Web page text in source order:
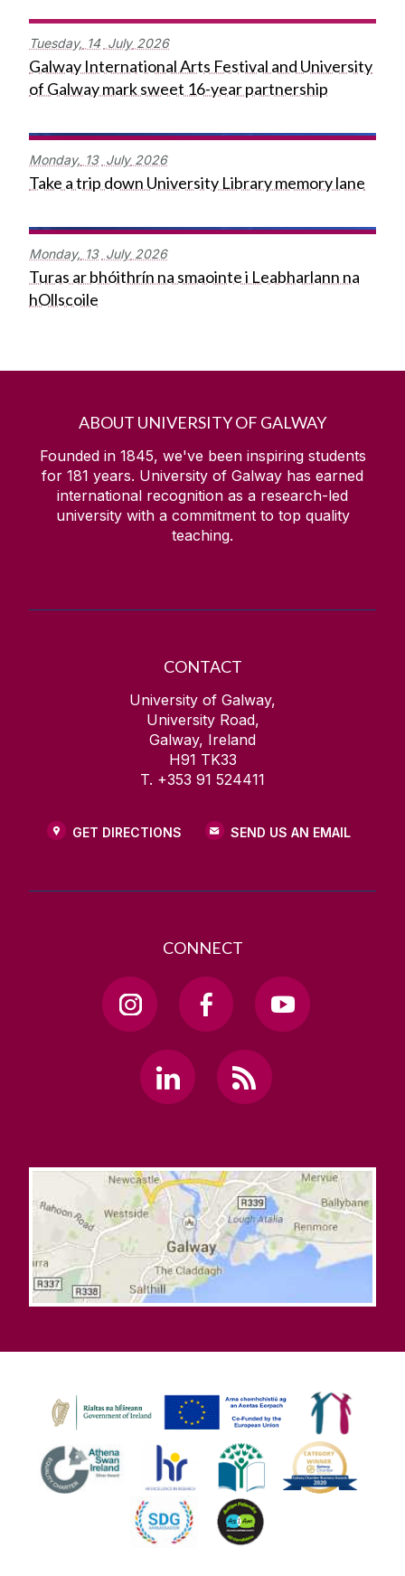
Tuesday, 14 July 2026
Galway International Arts Festival and University
of Galway mark sweet 16-year partnership
Monday, 13 July 2026
Take a trip down University Library memory lane
Monday, 13 July 2026
Turas ar bhóithrín na smaointe i Leabharlann na
hOllscoile
ABOUT UNIVERSITY OF GALWAY
Founded in 1845, we've been inspiring students
for 181 years. University of Galway has earned
international recognition as a research-led
university with a commitment to top quality
teaching.
CONTACT
University of Galway,
University Road,
Galway, Ireland
H91 TK33
T. +353 91 524411
GET DIRECTIONS SEND US AN EMAIL
CONNECT